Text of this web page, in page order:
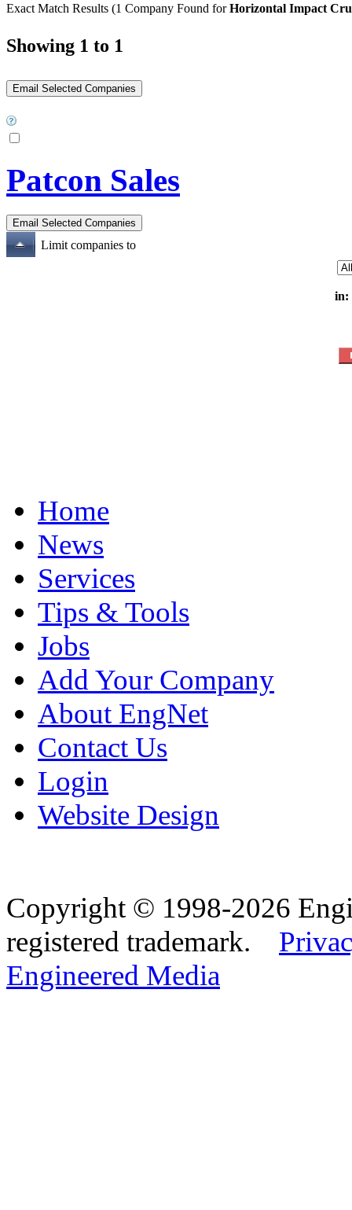
Exact Match Results (1 Company Found forHorizontal Impact
Showing 1 to 1
Patcon Sales
Limit companies to
in:
Home
News
Services
Tips & Tools
Jobs
Add Your Company
About EngNet
Contact Us
Login
Website Design
Copyright © 1998-2026
registered trademark.
Engineered Media